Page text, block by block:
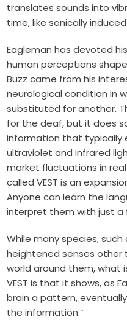
translates sounds into
time, like sonically
Eagleman has devoted
human perceptions
Buzz came from his
neurological condition in
substituted for another.
for the deaf, but it does
information that typically
ultraviolet and infrared
market fluctuations in
called VEST is an
Anyone can learn the
interpret them with just a
While many species,
heightened senses
world around them, what
VEST is that it shows, as
brain a pattern,
the information.”